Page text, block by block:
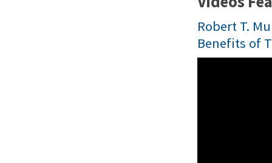
Robert T.
Benefits of